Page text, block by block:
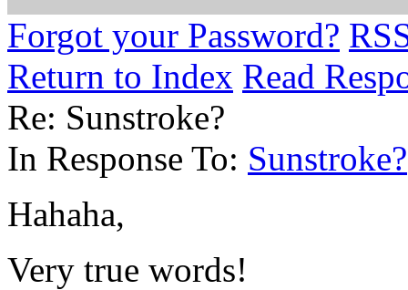
Forgot your Password?
Return to Index Read
Re: Sunstroke?
In Response To: Sunstroke?
Hahaha,
Very true words!